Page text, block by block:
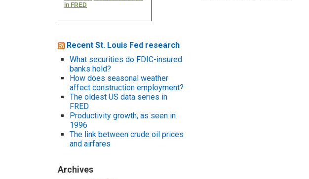
Recent St. Louis Fed research
What securities do FDIC-insured
banks hold?
How does seasonal weather
affect construction employment?
The oldest US data series in
FRED
Productivity growth, as seen in
1996
The link between crude oil prices
and airfares
Archives